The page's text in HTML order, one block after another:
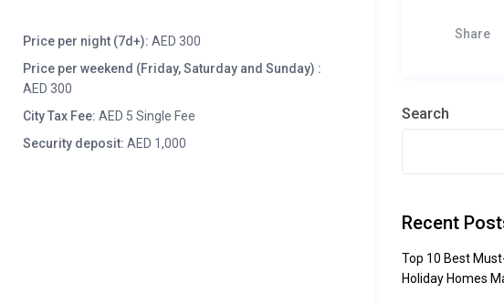
Price per night (7d+): AED 300
Price per weekend (Friday, Saturday and Sunday) :
AED 300
City Tax Fee: AED 5 Single Fee
Security deposit: AED 1,000
Share
Search
Recent
Top 10 Best
Holiday Homes